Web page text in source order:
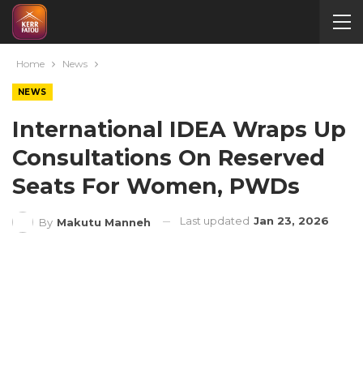
Home News
NEWS
International IDEA Wraps Up
Consultations On Reserved
Seats For Women, PWDs
By Makutu Manneh Last updated Jan 23, 2026